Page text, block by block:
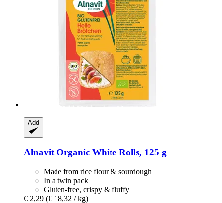
Add
AlnavitOrganic White Rolls, 125 g
Made from rice flour & sourdough
In a twin pack
Gluten-free, crispy & fluffy
€ 2,29 (€ 18,32 / kg)